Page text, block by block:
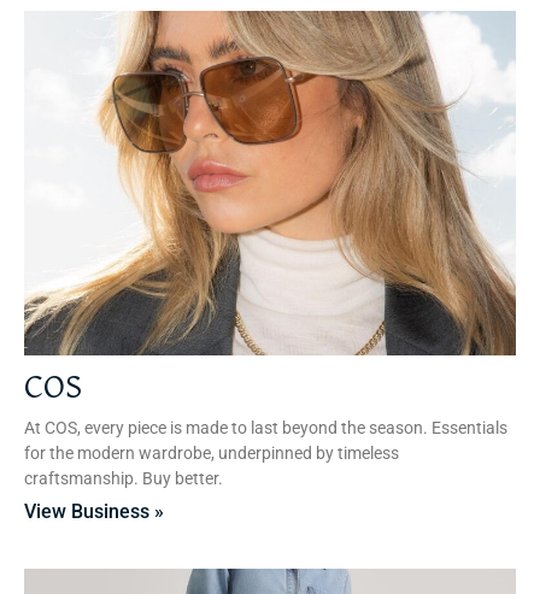
COS
At COS, every piece is made to last beyond the season. Essentials
for the modern wardrobe, underpinned by timeless
craftsmanship. Buy better.
View Business »